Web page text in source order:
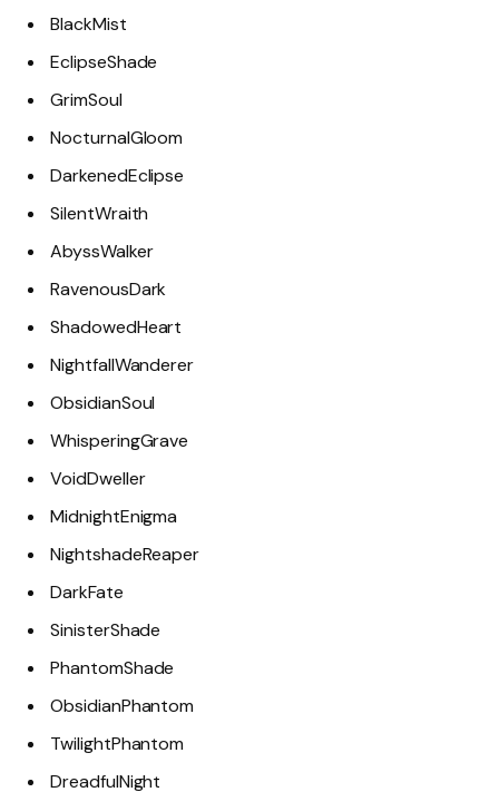
BlackMist
EclipseShade
GrimSoul
NocturnalGloom
DarkenedEclipse
SilentWraith
AbyssWalker
RavenousDark
ShadowedHeart
NightfallWanderer
ObsidianSoul
WhisperingGrave
VoidDweller
MidnightEnigma
NightshadeReaper
DarkFate
SinisterShade
PhantomShade
ObsidianPhantom
TwilightPhantom
DreadfulNight